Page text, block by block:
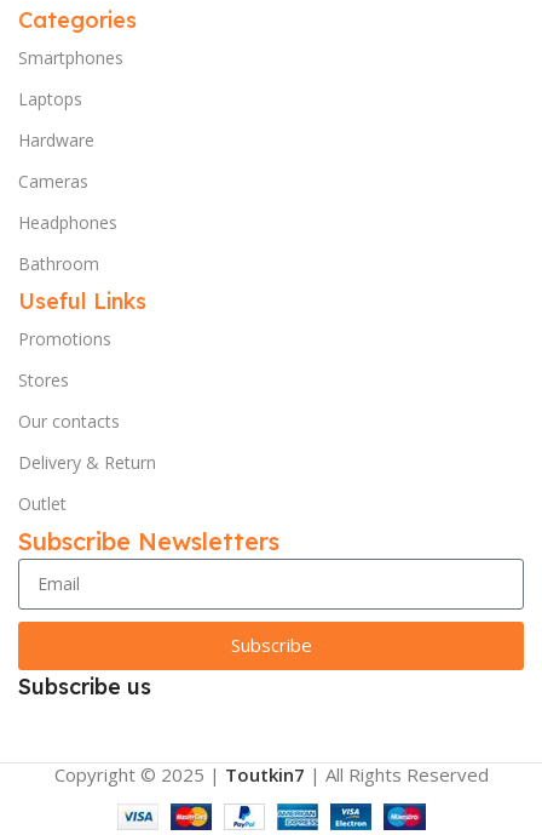
Categories
Smartphones
Laptops
Hardware
Cameras
Headphones
Bathroom
Useful Links
Promotions
Stores
Our contacts
Delivery & Return
Outlet
Subscribe Newsletters
Subscribe
Subscribe us
Copyright © 2025 | Toutkin7 | All Rights Reserved